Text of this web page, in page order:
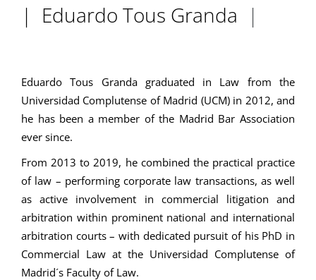
| Eduardo Tous Granda |
Eduardo Tous Granda graduated in Law from the
Universidad Complutense of Madrid (UCM) in 2012, and
he has been a member of the Madrid Bar Association
ever since.
From 2013 to 2019, he combined the practical practice
of law – performing corporate law transactions, as well
as active involvement in commercial litigation and
arbitration within prominent national and international
arbitration courts – with dedicated pursuit of his PhD in
Commercial Law at the Universidad Complutense of
Madrid´s Faculty of Law.